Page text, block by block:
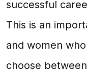
successful
This is an
and women
choose